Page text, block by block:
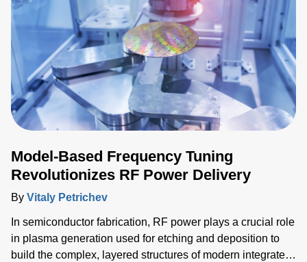
Model-Based Frequency Tuning
Revolutionizes RF Power Delivery
By Vitaly Petrichev
In semiconductor fabrication, RF power plays a crucial role
in plasma generation used for etching and deposition to
build the complex, layered structures of modern integrated